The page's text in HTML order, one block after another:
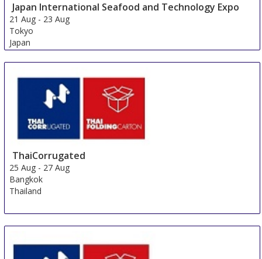
Japan International Seafood and Technology Expo
21 Aug - 23 Aug
Tokyo
Japan
ThaiCorrugated
25 Aug - 27 Aug
Bangkok
Thailand